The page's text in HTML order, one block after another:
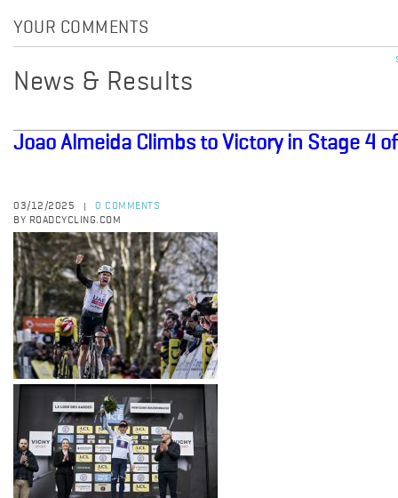
YOUR COMMENTS
News & Results
Joao Almeida Climbs to Victory in Stage 4
03/12/2025
0 COMMENTS
BY ROADCYCLING.COM